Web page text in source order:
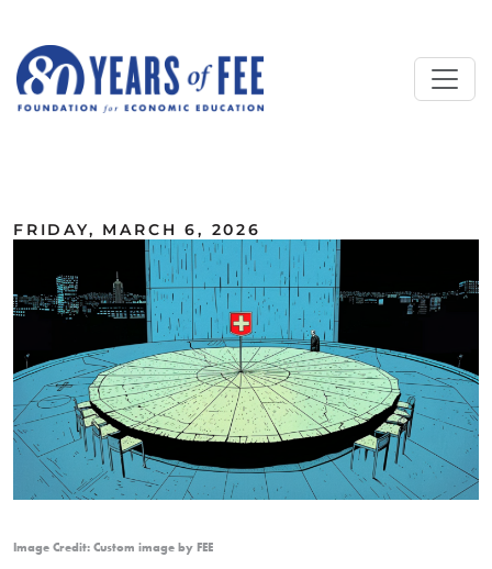
FRIDAY, MARCH 6, 2026
Image Credit: Custom image by FEE